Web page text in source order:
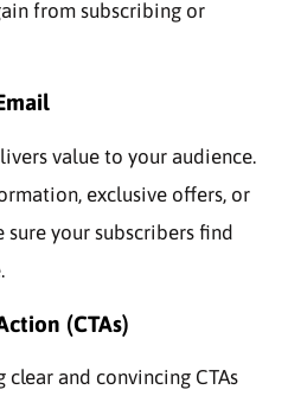
from subscribing or
value to your audience.
exclusive offers, or
your subscribers find
(CTAs)
and convincing CTAs